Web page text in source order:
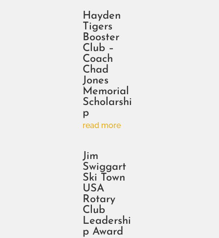
Hayden
Tigers
Booster
Club –
Coach
Chad
Jones
Memorial
Scholarshi
p
read more
Jim
Swiggart
Ski Town
USA
Rotary
Club
Leadershi
p Award